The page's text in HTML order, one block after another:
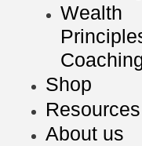
Wealth
Shop
Resources
About us